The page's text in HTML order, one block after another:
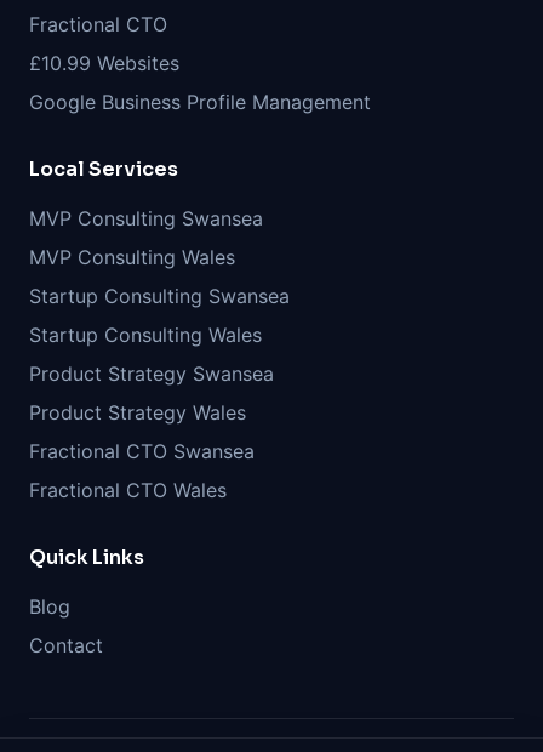
Fractional CTO
£10.99 Websites
Google Business Profile Management
Local Services
MVP Consulting Swansea
MVP Consulting Wales
Startup Consulting Swansea
Startup Consulting Wales
Product Strategy Swansea
Product Strategy Wales
Fractional CTO Swansea
Fractional CTO Wales
Quick Links
Blog
Contact